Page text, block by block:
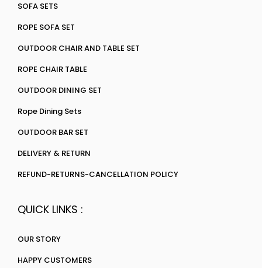
SOFA SETS
ROPE SOFA SET
OUTDOOR CHAIR AND TABLE SET
ROPE CHAIR TABLE
OUTDOOR DINING SET
Rope Dining Sets
OUTDOOR BAR SET
DELIVERY & RETURN
REFUND-RETURNS-CANCELLATION POLICY
QUICK LINKS :
OUR STORY
HAPPY CUSTOMERS